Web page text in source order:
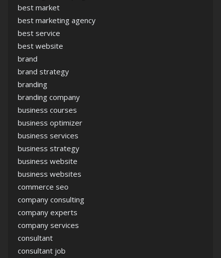
best market
best marketing agency
best service
best website
brand
brand strategy
branding
branding company
business courses
business optimizer
business services
business strategy
business website
business websites
commerce seo
company consulting
company experts
company services
consultant
consultant job